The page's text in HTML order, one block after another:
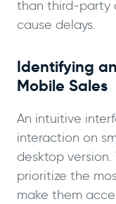
than third-party
cause delays.
Identifying
Mobile Sales
An intuitive
interaction on
desktop
prioritize the
make them